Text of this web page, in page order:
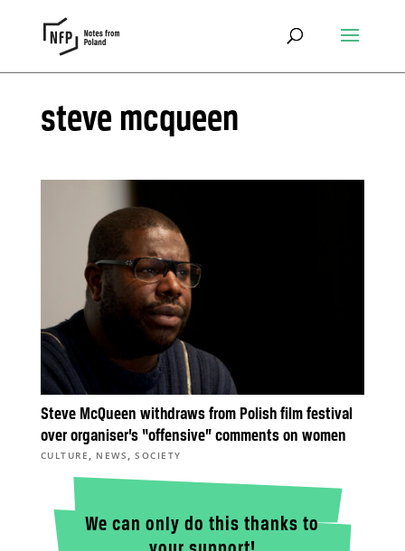
steve mcqueen
Steve McQueen withdraws from Polish film festival
over organiser’s “offensive” comments on women
CULTURE , NEWS ,SOCIETY
We can only do this thanks to